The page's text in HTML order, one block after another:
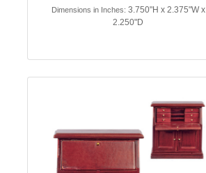
Dimensions in Inches: 3.750"H x 2.375"W x
2.250"D